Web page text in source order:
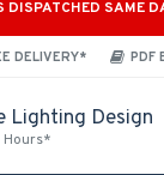
SAME
DELIVERY* PDF
Lighting Design
Hours*